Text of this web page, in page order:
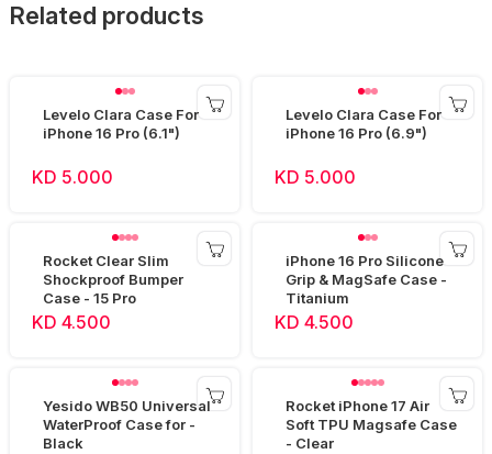
Related products
Levelo Clara Case For
iPhone 16 Pro (6.1")
KD 5.000
Levelo Clara Case For
iPhone 16 Pro (6.9")
KD 5.000
Rocket Clear Slim
Shockproof Bumper
Case - 15 Pro
KD 4.500
iPhone 16 Pro Silicone
Grip & MagSafe Case -
Titanium
KD 4.500
Yesido WB50 Universal
WaterProof Case for -
Black
Rocket iPhone 17 Air
Soft TPU Magsafe Case
- Clear